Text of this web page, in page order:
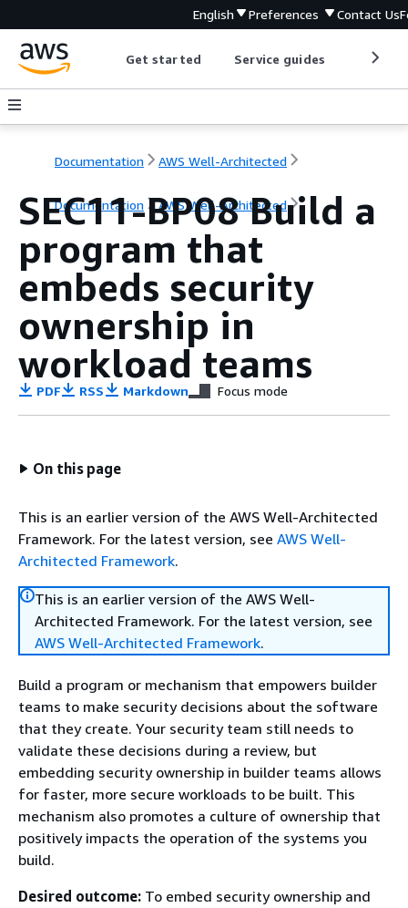
English Preferences Contact Us
Get started Service guides
Documentation AWS Well-Architected
Documentation AWS Well-Architected
SEC11-BP08 Build a
program that
embeds security
ownership in
workload teams
PDF RSS Markdown Focus mode
On this page
This is an earlier version of the AWS Well-Architected
Framework. For the latest version, see AWS Well-
Architected Framework.
This is an earlier version of the AWS Well-
Architected Framework. For the latest version, see
AWS Well-Architected Framework.
Build a program or mechanism that empowers builder
teams to make security decisions about the software
that they create. Your security team still needs to
validate these decisions during a review, but
embedding security ownership in builder teams allows
for faster, more secure workloads to be built. This
mechanism also promotes a culture of ownership that
positively impacts the operation of the systems you
build.
Desired outcome: To embed security ownership and